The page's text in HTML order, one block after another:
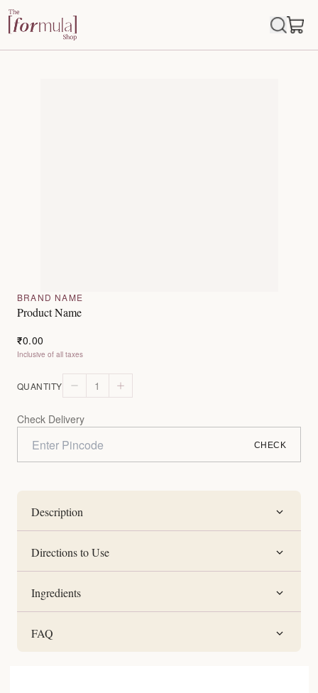
BRAND NAME
Product Name
₹0.00
Inclusive of all taxes
QUANTITY 1
Check Delivery
CHECK
Description
Directions to Use
Ingredients
FAQ